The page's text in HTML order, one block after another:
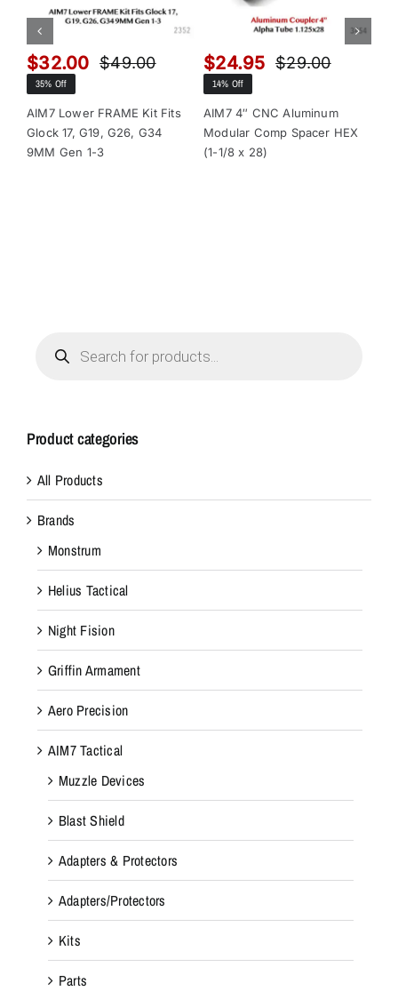
$49.00Original
was:
$49.00.
$32.00
Current
is:
$32.00.
35% Off
AIM7 Lower FRAME Kit Fits
Glock 17, G19, G26, G34
9MM Gen 1-3
$29.00Original
was:
$29.00.
$24.95
Current
is:
$24.95.
14% Off
AIM7 4″ CNC Aluminum
Modular Comp Spacer HEX
(1-1/8 x 28)
search
Product categories
All Products
Brands
Monstrum
Helius Tactical
Night Fision
Griffin Armament
Aero Precision
AIM7 Tactical
Muzzle Devices
Blast Shield
Adapters & Protectors
Adapters/Protectors
Kits
Parts